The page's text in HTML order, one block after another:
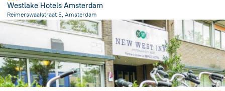
Westlake Hotels Amsterdam
Reimerswaalstraat 5, Amsterdam
7.2 kmfrom the center ofPays-Bas